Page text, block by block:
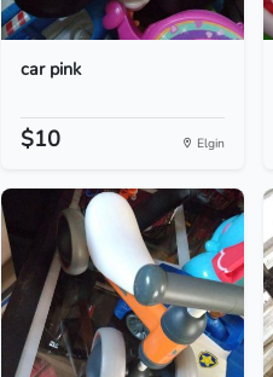
car pink
$10 Elgin